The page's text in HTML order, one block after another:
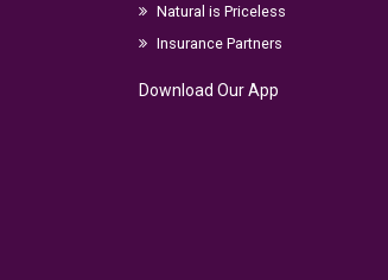
Natural is Priceless
Insurance Partners
Download Our App